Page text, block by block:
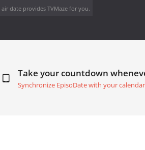
air dateprovides TVMaze for you.
Take your countdown
Synchronize EpisoDate with your calendar